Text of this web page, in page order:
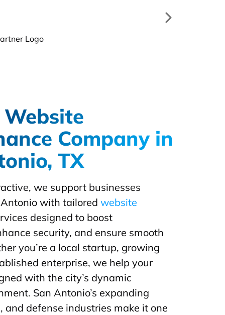
Company in
TX
we support businesses
with tailored website
designed to boost
security, and ensure smooth
you’re a local startup, growing
enterprise, we help your
with the city’s dynamic
San Antonio’s expanding
and defense industries make it one